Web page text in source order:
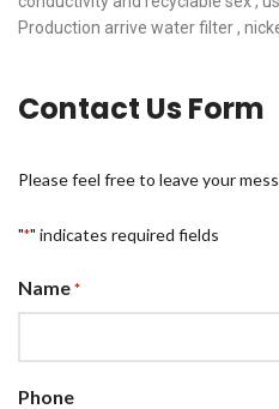
Production arrive water filter ,
Contact Us Form
Please feel free to leave your
"*" indicates required fields
Name *
Phone